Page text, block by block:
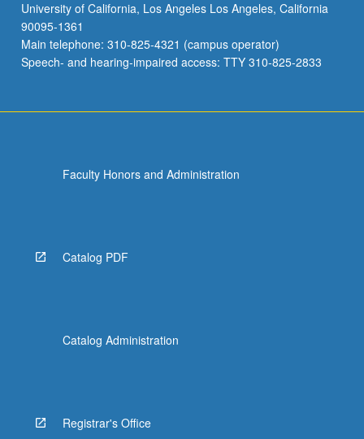
University of California, Los Angeles Los Angeles, California
90095-1361
Main telephone: 310-825-4321 (campus operator)
Speech- and hearing-impaired access: TTY 310-825-2833
Faculty Honors and Administration
Catalog PDF
Catalog Administration
Registrar's Office